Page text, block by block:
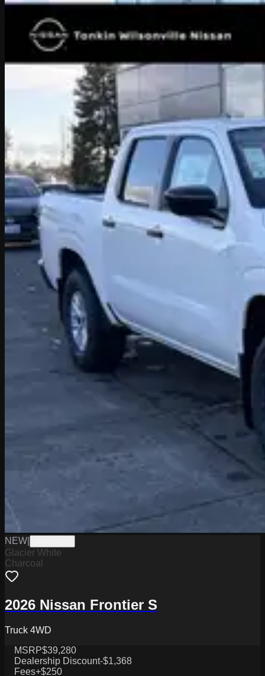
NEW
Glacier White
Charcoal
2026 Nissan Frontier S
Truck 4WD
MSRP$39,280
Dealership Discount-$1,368
Fees+$250